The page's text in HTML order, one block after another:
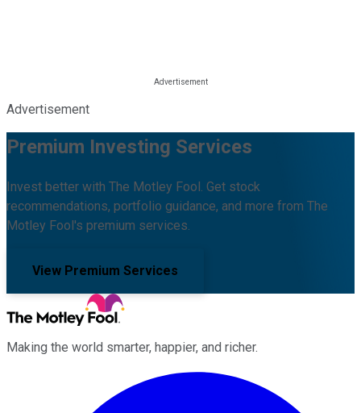
Advertisement
Premium Investing Services
Invest better with The Motley Fool. Get stock
recommendations, portfolio guidance, and more from The
Motley Fool's premium services.
View Premium Services
Making the world smarter, happier, and richer.